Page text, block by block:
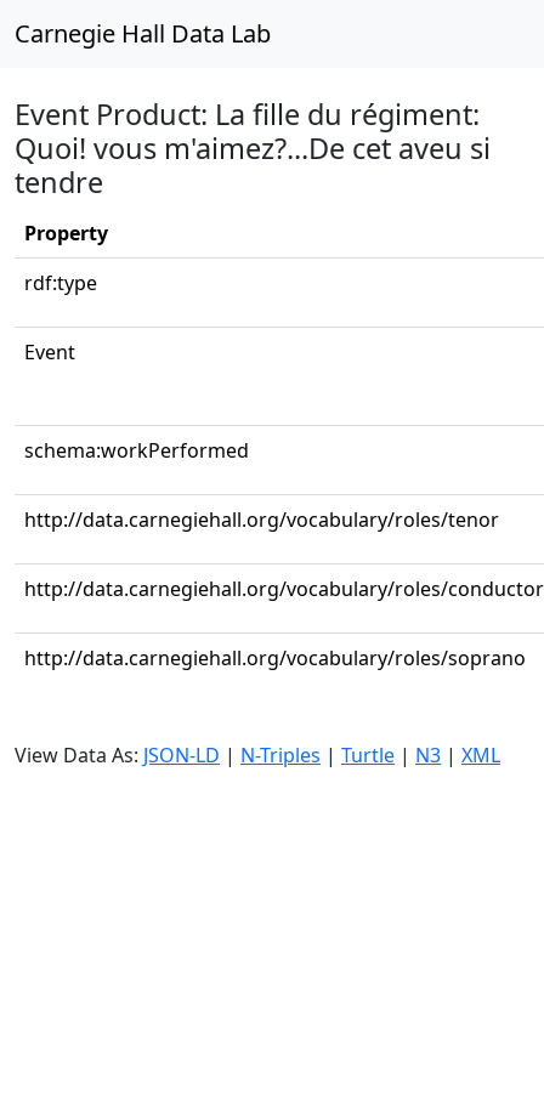
Carnegie Hall Data Lab
Event Product: La fille du régiment:
Quoi! vous m'aimez?...De cet aveu si
tendre
Property
rdf:type
Event
schema:workPerformed
http://data.carnegiehall.org/vocabulary/roles/tenor
http://data.carnegiehall.org/vocabulary/roles/conductor
http://data.carnegiehall.org/vocabulary/roles/soprano
View Data As: JSON-LD | N-Triples | Turtle | N3 | XML